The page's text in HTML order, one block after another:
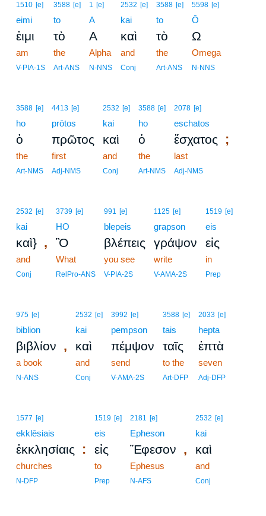
1510 [e]
eimi
ἐιμι
am
V-PIA-1S
3588 [e]
to
τὸ
the
Art-ANS
1 [e]
A
Α
Alpha
N-NNS
2532 [e]
kai
καὶ
and
Conj
3588 [e]
to
τὸ
the
Art-ANS
5598 [e]
Ō
Ω
Omega
N-NNS
3588 [e]
ho
ὁ
the
Art-NMS
4413 [e]
prōtos
πρῶτος
first
Adj-NMS
2532 [e]
kai
καὶ
and
Conj
3588 [e]
ho
ὁ
the
Art-NMS
2078 [e]
eschatos
ἔσχατος ;
last
Adj-NMS
2532 [e]
kai
καὶ} ,
and
Conj
3739 [e]
HO
Ὃ
What
RelPro-ANS
991 [e]
blepeis
βλέπεις
you see
V-PIA-2S
1125 [e]
grapson
γράψον
write
V-AMA-2S
1519 [e]
eis
εἰς
in
Prep
975 [e]
biblion
βιβλίον ,
a book
N-ANS
2532 [e]
kai
καὶ
and
Conj
3992 [e]
pempson
πέμψον
send
V-AMA-2S
3588 [e]
tais
ταῖς
to the
Art-DFP
2033 [e]
hepta
ἑπτὰ
seven
Adj-DFP
1577 [e]
ekklēsiais
ἐκκλησίαις :
churches
N-DFP
1519 [e]
eis
εἰς
to
Prep
2181 [e]
Epheson
Ἔφεσον ,
Ephesus
N-AFS
2532 [e]
kai
καὶ
and
Conj